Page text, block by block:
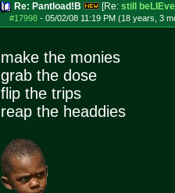
Re: Pantload!B [Re: still beLIEve
#17998- 05/02/08 11:19 PM (18 years, 3
make the monies
grab the dose
flip the trips
reap the headdies